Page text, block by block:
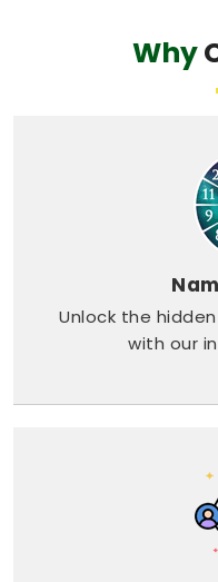
Why
Unlock the
with our